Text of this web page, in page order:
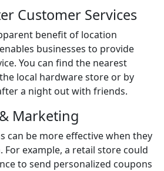
Customer Services
benefit of location
businesses to provide
You can find the nearest
local hardware store or by
a night out with friends.
Marketing
can be more effective when they
For example, a retail store could
to send personalized coupons